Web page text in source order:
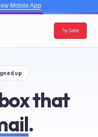
Mobile App
Try Sortd
up
that
.